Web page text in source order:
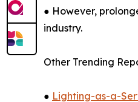
● However,
industry.
Other Trending
● Lighting-as-a-